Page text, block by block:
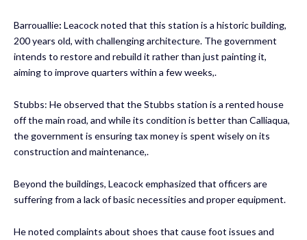
Barrouallie: Leacock noted that this station is a historic building,
200 years old, with challenging architecture. The government
intends to restore and rebuild it rather than just painting it,
aiming to improve quarters within a few weeks,.
Stubbs: He observed that the Stubbs station is a rented house
off the main road, and while its condition is better than Calliaqua,
the government is ensuring tax money is spent wisely on its
construction and maintenance,.
Beyond the buildings, Leacock emphasized that officers are
suffering from a lack of basic necessities and proper equipment.
He noted complaints about shoes that cause foot issues and